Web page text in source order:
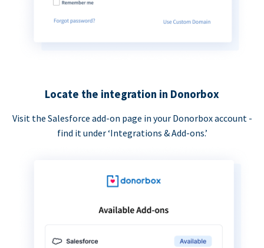
Locate the integration in Donorbox
Visit the Salesforce add-on page in your Donorbox account -
find it under ‘Integrations & Add-ons.’